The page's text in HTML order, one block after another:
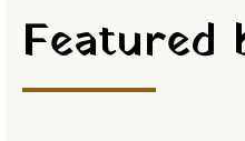
Featured